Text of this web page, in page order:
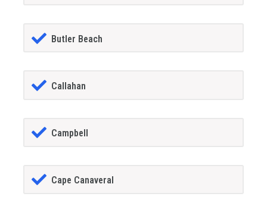
Butler Beach
Callahan
Campbell
Cape Canaveral